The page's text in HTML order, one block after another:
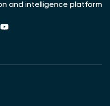
and intelligence platform